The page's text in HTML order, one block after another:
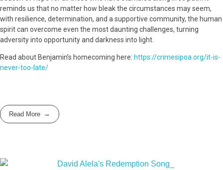
reminds us that no matter how bleak the circumstances may seem,
with resilience, determination, and a supportive community, the human
spirit can overcome even the most daunting challenges, turning
adversity into opportunity and darkness into light.
Read about Benjamin’s homecoming here: https://crimesipoa.org/it-is-
never-too-late/
Read More